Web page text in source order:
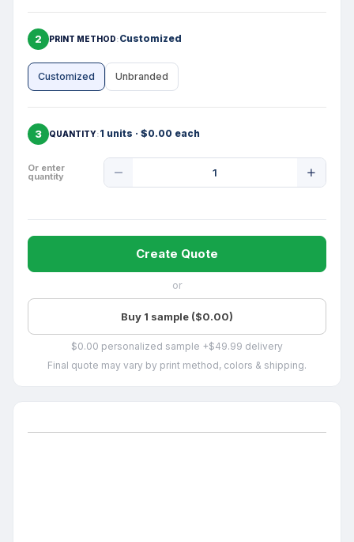
2 PRINT METHOD Customized
Customized Unbranded
3 QUANTITY 1 units · $0.00 each
Or enter
quantity
Quantity
Create Quote
or
Buy 1 sample ($0.00)
$0.00 personalized sample +$49.99 delivery
Final quote may vary by print method, colors & shipping.